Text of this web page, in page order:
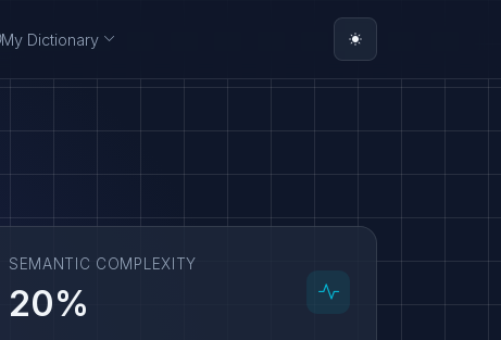
My Dictionary
SEMANTIC COMPLEXITY
20%